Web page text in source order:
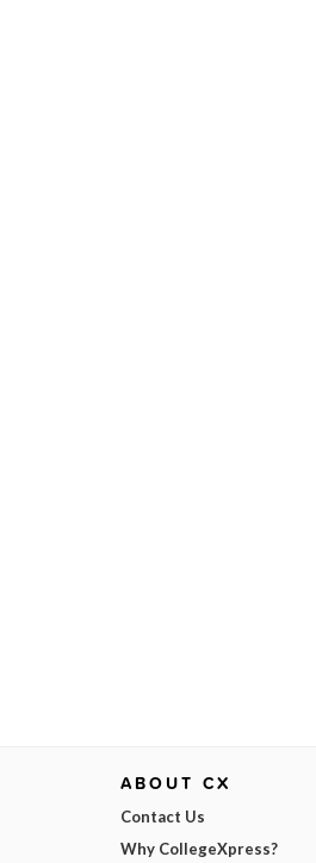
ABOUT CX
Contact Us
Why CollegeXpress?